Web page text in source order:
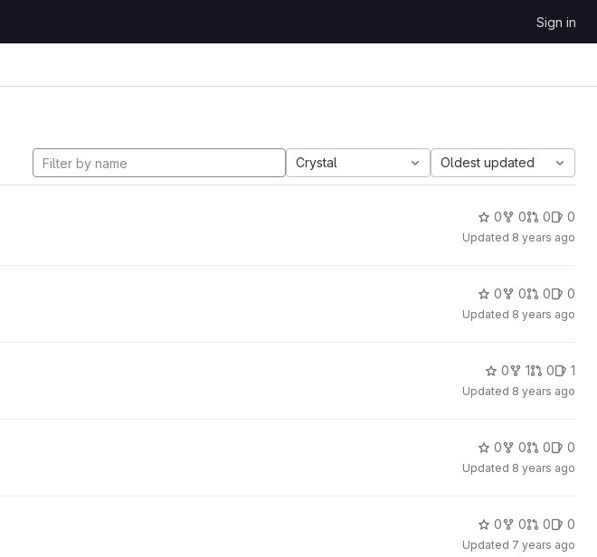
Sign in
Crystal Oldest updated
0 0 0 0
Updated 8 years ago
0 0 0 0
Updated 8 years ago
0 1 0 1
Updated 8 years ago
0 0 0 0
Updated 8 years ago
0 0 0 0
Updated 7 years ago